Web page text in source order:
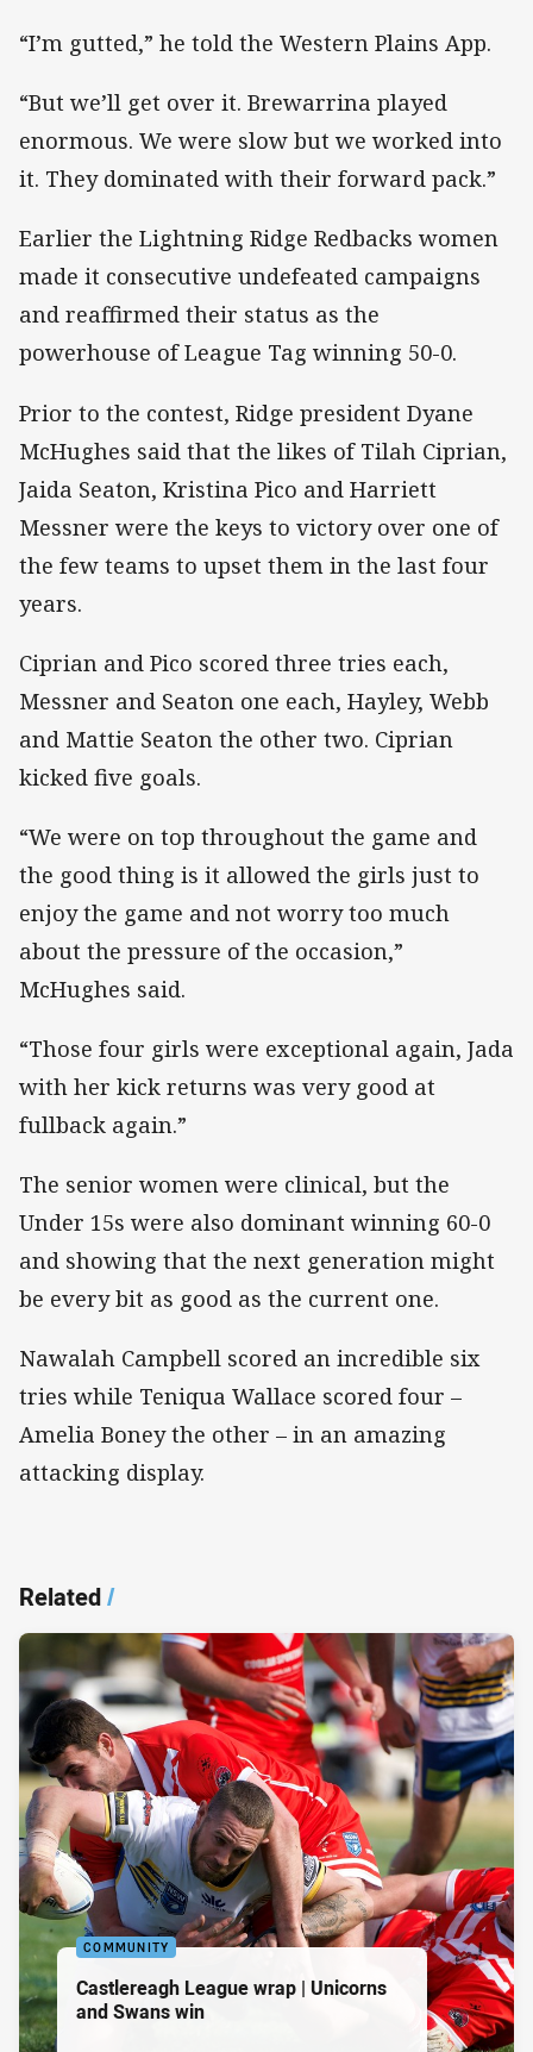
“I’m gutted,” he told the Western Plains App.
“But we’ll get over it. Brewarrina played
enormous. We were slow but we worked into
it. They dominated with their forward pack.”
Earlier the Lightning Ridge Redbacks women
made it consecutive undefeated campaigns
and reaffirmed their status as the
powerhouse of League Tag winning 50-0.
Prior to the contest, Ridge president Dyane
McHughes said that the likes of Tilah Ciprian,
Jaida Seaton, Kristina Pico and Harriett
Messner were the keys to victory over one of
the few teams to upset them in the last four
years.
Ciprian and Pico scored three tries each,
Messner and Seaton one each, Hayley, Webb
and Mattie Seaton the other two. Ciprian
kicked five goals.
“We were on top throughout the game and
the good thing is it allowed the girls just to
enjoy the game and not worry too much
about the pressure of the occasion,”
McHughes said.
“Those four girls were exceptional again, Jada
with her kick returns was very good at
fullback again.”
The senior women were clinical, but the
Under 15s were also dominant winning 60-0
and showing that the next generation might
be every bit as good as the current one.
Nawalah Campbell scored an incredible six
tries while Teniqua Wallace scored four –
Amelia Boney the other – in an amazing
attacking display.
Related/
COMMUNITY
Castlereagh League wrap | Unicorns
and Swans win